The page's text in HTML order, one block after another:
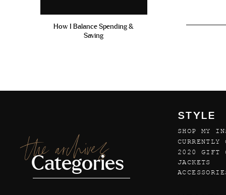
How I Balance Spending &
Saving
the archives
Categories
STYLE
SHOP MY
2020 GIFT
CURRENTLY
JACKETS